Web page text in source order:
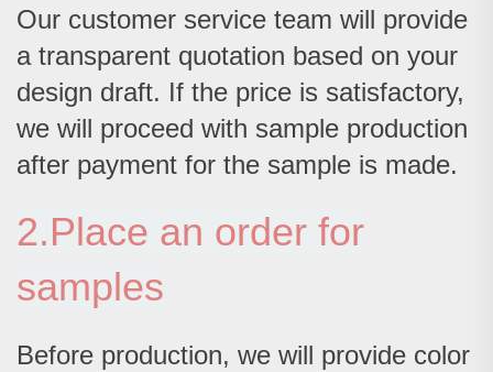
Our customer service team will provide
a transparent quotation based on your
design draft. If the price is satisfactory,
we will proceed with sample production
after payment for the sample is made.
2.Place an order for
samples
Before production, we will provide color